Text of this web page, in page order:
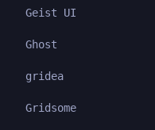
Geist UI
Ghost
gridea
Gridsome